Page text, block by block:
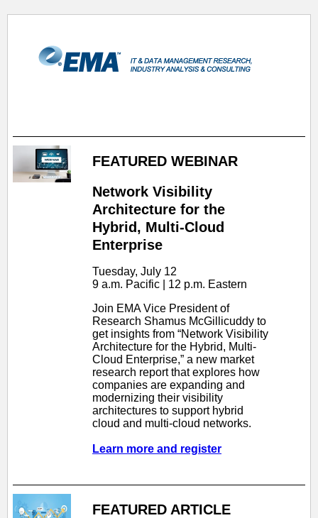
FEATURED WEBINAR
Network Visibility
Architecture for the
Hybrid, Multi-Cloud
Enterprise
Tuesday, July 12
9 a.m. Pacific | 12 p.m. Eastern
Join EMA Vice President of
Research Shamus McGillicuddy to
get insights from “Network Visibility
Architecture for the Hybrid, Multi-
Cloud Enterprise,” a new market
research report that explores how
companies are expanding and
modernizing their visibility
architectures to support hybrid
cloud and multi-cloud networks.
Learn more and register
FEATURED ARTICLE